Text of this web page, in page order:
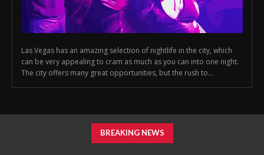
Las Vegas has an amazing selection of nightlife in the city, which
can be very appealing to cram as much as you can into one night.
The city offers many great opportunities, but the rush to...
BREAKING NEWS